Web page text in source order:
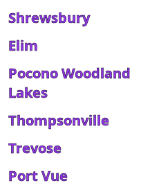
Shrewsbury
Elim
Pocono Woodland
Lakes
Thompsonville
Trevose
Port Vue